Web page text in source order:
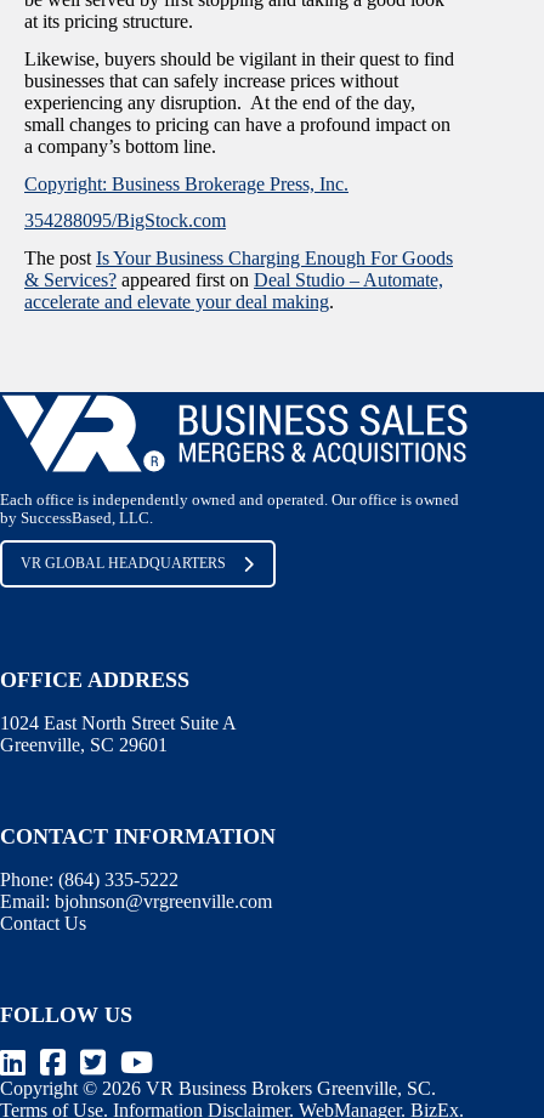
at its pricing structure.
Likewise, buyers should be vigilant in their quest to find
businesses that can safely increase prices without
experiencing any disruption. At the end of the day,
small changes to pricing can have a profound impact on
a company’s bottom line.
Copyright: Business Brokerage Press, Inc.
354288095/BigStock.com
The post Is Your Business Charging Enough For Goods
& Services? appeared first on Deal Studio – Automate,
accelerate and elevate your deal making.
Each office is independently owned and operated. Our office is owned
by SuccessBased, LLC.
VR GLOBAL HEADQUARTERS
OFFICE ADDRESS
1024 East North Street Suite A
Greenville, SC 29601
CONTACT INFORMATION
Phone: (864) 335-5222
Email: bjohnson@vrgreenville.com
Contact Us
FOLLOW US
Copyright © 2026 VR Business Brokers Greenville, SC.
Terms of Use. Information Disclaimer. WebManager. BizEx.